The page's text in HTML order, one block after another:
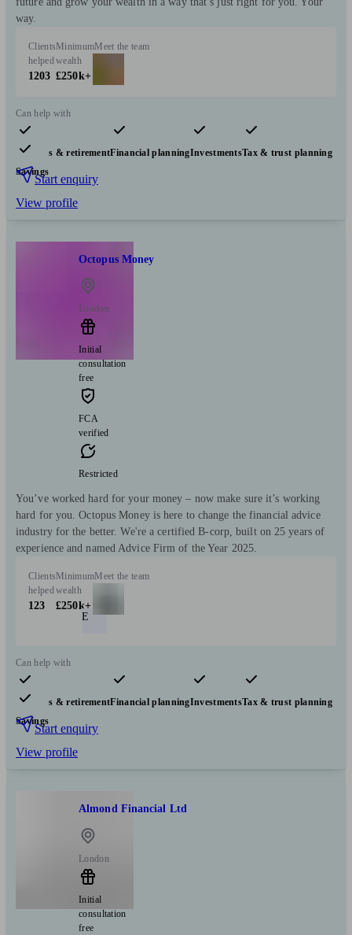
way.
Clients
helped
1203
Minimum
wealth
£250k+
Meet the team
Can help with
Pensions & retirementFinancial planningInvestmentsTax & trust planning
Savings
Start enquiry
View profile
Octopus Money
London
Initial
consultation
free
FCA
verified
Restricted
You’ve worked hard for your money – now make sure it’s working
hard for you. Octopus Money is here to change the financial advice
industry for the better. We're a certified B-corp, built on 25 years of
experience and named Advice Firm of the Year 2025.
Clients
helped
123
Minimum
wealth
£250k+
Meet the team
E
Can help with
Pensions & retirementFinancial planningInvestmentsTax & trust planning
Savings
Start enquiry
View profile
Almond Financial Ltd
London
Initial
consultation
free